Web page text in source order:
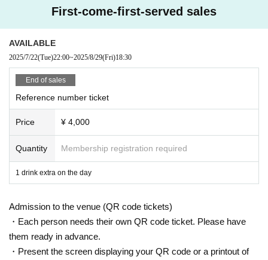
er on the ticket.
In principle, recording, recording, and photography during the main story are
prohibited.
We will only comply with the content if there is a direct announcement from th
e organizer or Artist.
・ Delivery Tickets
Please purchase the desired ticket from the sales site.
This screen recording is prohibited.
After the end of the main story, you can watch the archive repeatedly until the
end date.
*We do not accept cancellations or refunds after purchase for both on-site vie
wing and streaming viewing.
Please be aware of this before purchasing.
First-come-first-served sales
AVAILABLE
2025/7/22(Tue)22:00~2025/8/29(Fri)18:30
End of sales
Reference number ticket
Price ¥ 4,000
Quantity Membership registration required
1 drink extra on the day
Admission to the venue (QR code tickets)
・Each person needs their own QR code ticket. Please have
them ready in advance.
・Present the screen displaying your QR code or a printout of